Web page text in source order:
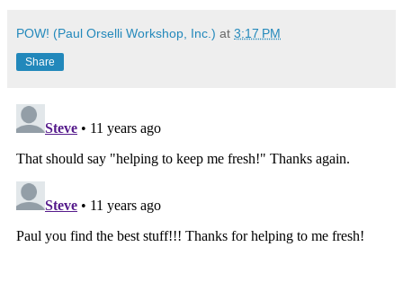
POW! (Paul Orselli Workshop, Inc.) at 3:17 PM
Share